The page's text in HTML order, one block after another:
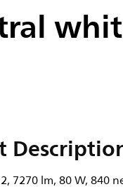
7270 lm, 80 W, 840